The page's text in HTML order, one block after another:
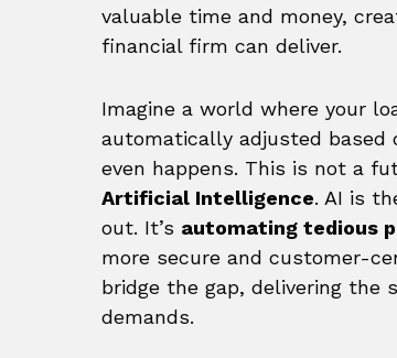
valuable time and money,
financial firm can deliver.
Imagine a world where your
automatically adjusted
even happens. This is not a
Artificial Intelligence. AI is
out. It’s automating tedious
more secure and customer-
bridge the gap, delivering the
demands.